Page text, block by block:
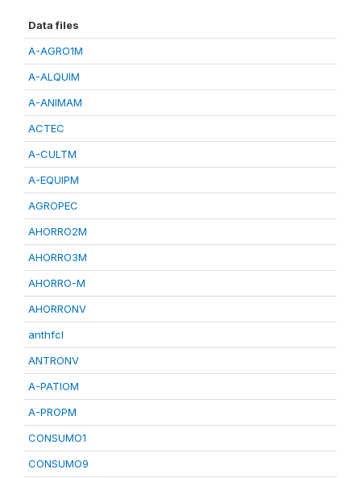
Data files
A-AGRO1M
A-ALQUIM
A-ANIMAM
ACTEC
A-CULTM
A-EQUIPM
AGROPEC
AHORRO2M
AHORRO3M
AHORRO-M
AHORRONV
anthfcl
ANTRONV
A-PATIOM
A-PROPM
CONSUMO1
CONSUMO9